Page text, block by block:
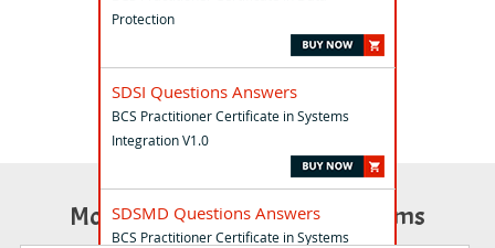
Protection
SDSI Questions Answers
BCS Practitioner Certificate in Systems
Integration V1.0
SDSMD Questions Answers
BCS Practitioner Certificate in Systems
Most Popular Certification Exams